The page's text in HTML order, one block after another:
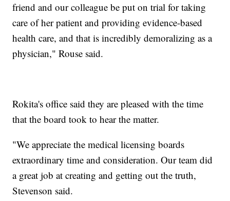
friend and our colleague be put on trial for taking
care of her patient and providing evidence-based
health care, and that is incredibly demoralizing as a
physician," Rouse said.
Rokita's office said they are pleased with the time
that the board took to hear the matter.
"We appreciate the medical licensing boards
extraordinary time and consideration. Our team did
a great job at creating and getting out the truth,
Stevenson said.